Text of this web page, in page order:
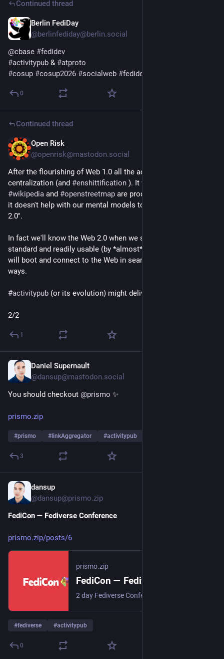
Continued thread
Berlin FediDay
@berlinfediday@berlin.social
@cbase #fedidev
#activitypub & #atproto
#cosup #cosup2026 #socialweb #fedidev
0
Continued thread
Open Risk
@openrisk@mastodon.social
After the flourishing of Web 1.0 all the action was a return to
centralization (and #enshittification
#wikipedia and #openstreetmap are products of this era. But
it doesn't help with our mental models to call this era "Web
2.0".
In fact we'll know the Web 2.0 when we see it: It will mean
standard and readily usable (by *almost* everyone) software
will boot and connect to the Web in seamless bidirectional
ways.
#activitypub (or its evolution) might deliver this 🖖
2/2
1
Daniel Supernault
@dansup@mastodon.social
You should checkout @prismo ✨
prismo.zip
#prismo # linkAggregator #activitypub
3
dansup
@dansup@prismo.zip
FediCon — Fediverse Conference
prismo.zip/posts/6
prismo.zip
#fediverse #activitypub
0